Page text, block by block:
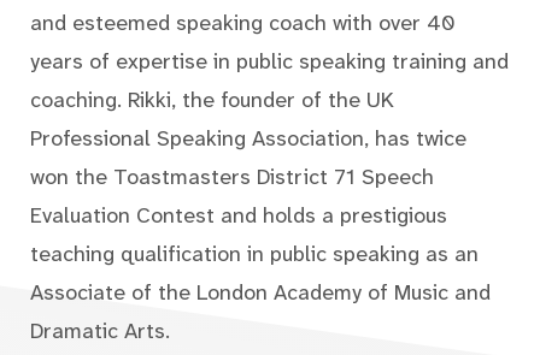
and esteemed speaking coach with over 40
years of expertise in public speaking training and
coaching. Rikki, the founder of the UK
Professional Speaking Association, has twice
won the Toastmasters District 71 Speech
Evaluation Contest and holds a prestigious
teaching qualification in public speaking as an
Associate of the London Academy of Music and
Dramatic Arts.